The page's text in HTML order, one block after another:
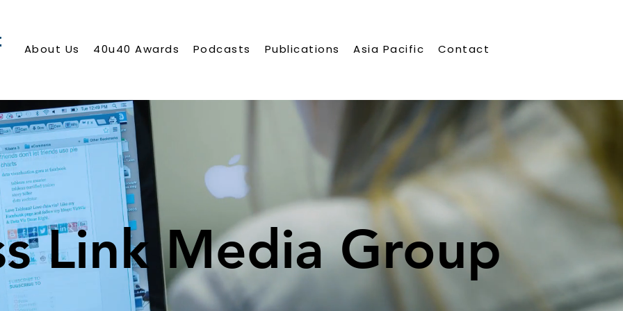
About Us 40u40 Awards Podcasts Publications Asia Pacific Contact
Link Media Group
Link Media Group